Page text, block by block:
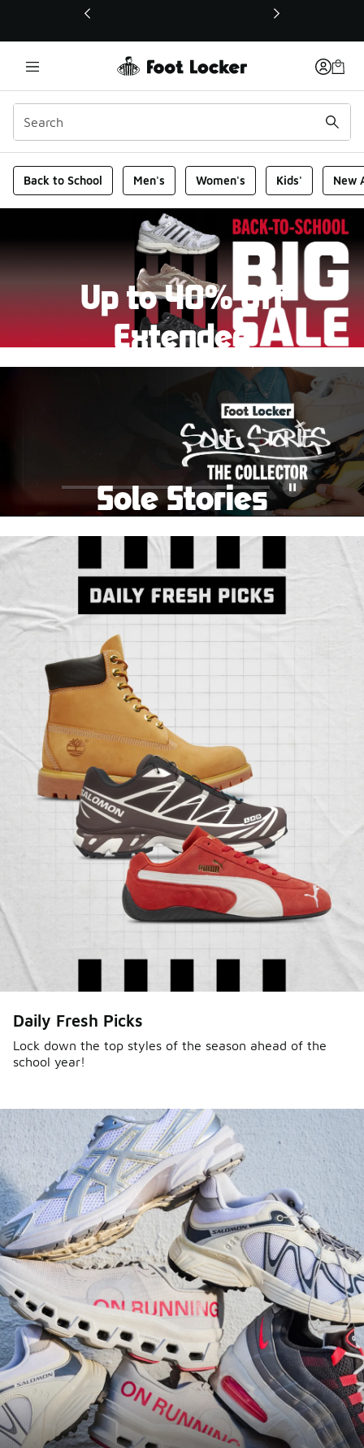
This link will open in a new window
Foot Locker Homepage
Back to School Men's Women's Kids' New
Up to 40% Off
Extended
New markdowns have been added to our Back-To-
Shop Women's
Shop Kids'
Sole Stories
story. Hear them in Sole Stories, a new series from
Foot Locker.
Watch Now Submit Your Story
Pause
Daily Fresh Picks
Lock down the top styles of the season ahead of the
school year!